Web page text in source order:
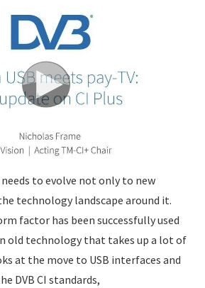
to evolve not only to new
technology landscape around it.
factor has been successfully used
old technology that takes up a lot of
at the move to USB interfaces and
DVB CI standards,